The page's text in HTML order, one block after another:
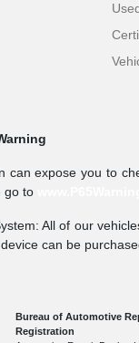
can expose you to
go to
All of our
can be
Bureau of Automotive
Registration